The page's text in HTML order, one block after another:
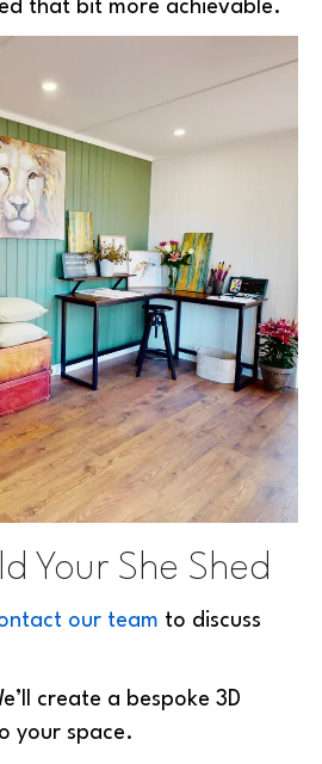
that bit more achievable.
Your She Shed
our team to discuss
create a bespoke 3D
your space.